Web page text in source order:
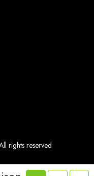
rights reserved